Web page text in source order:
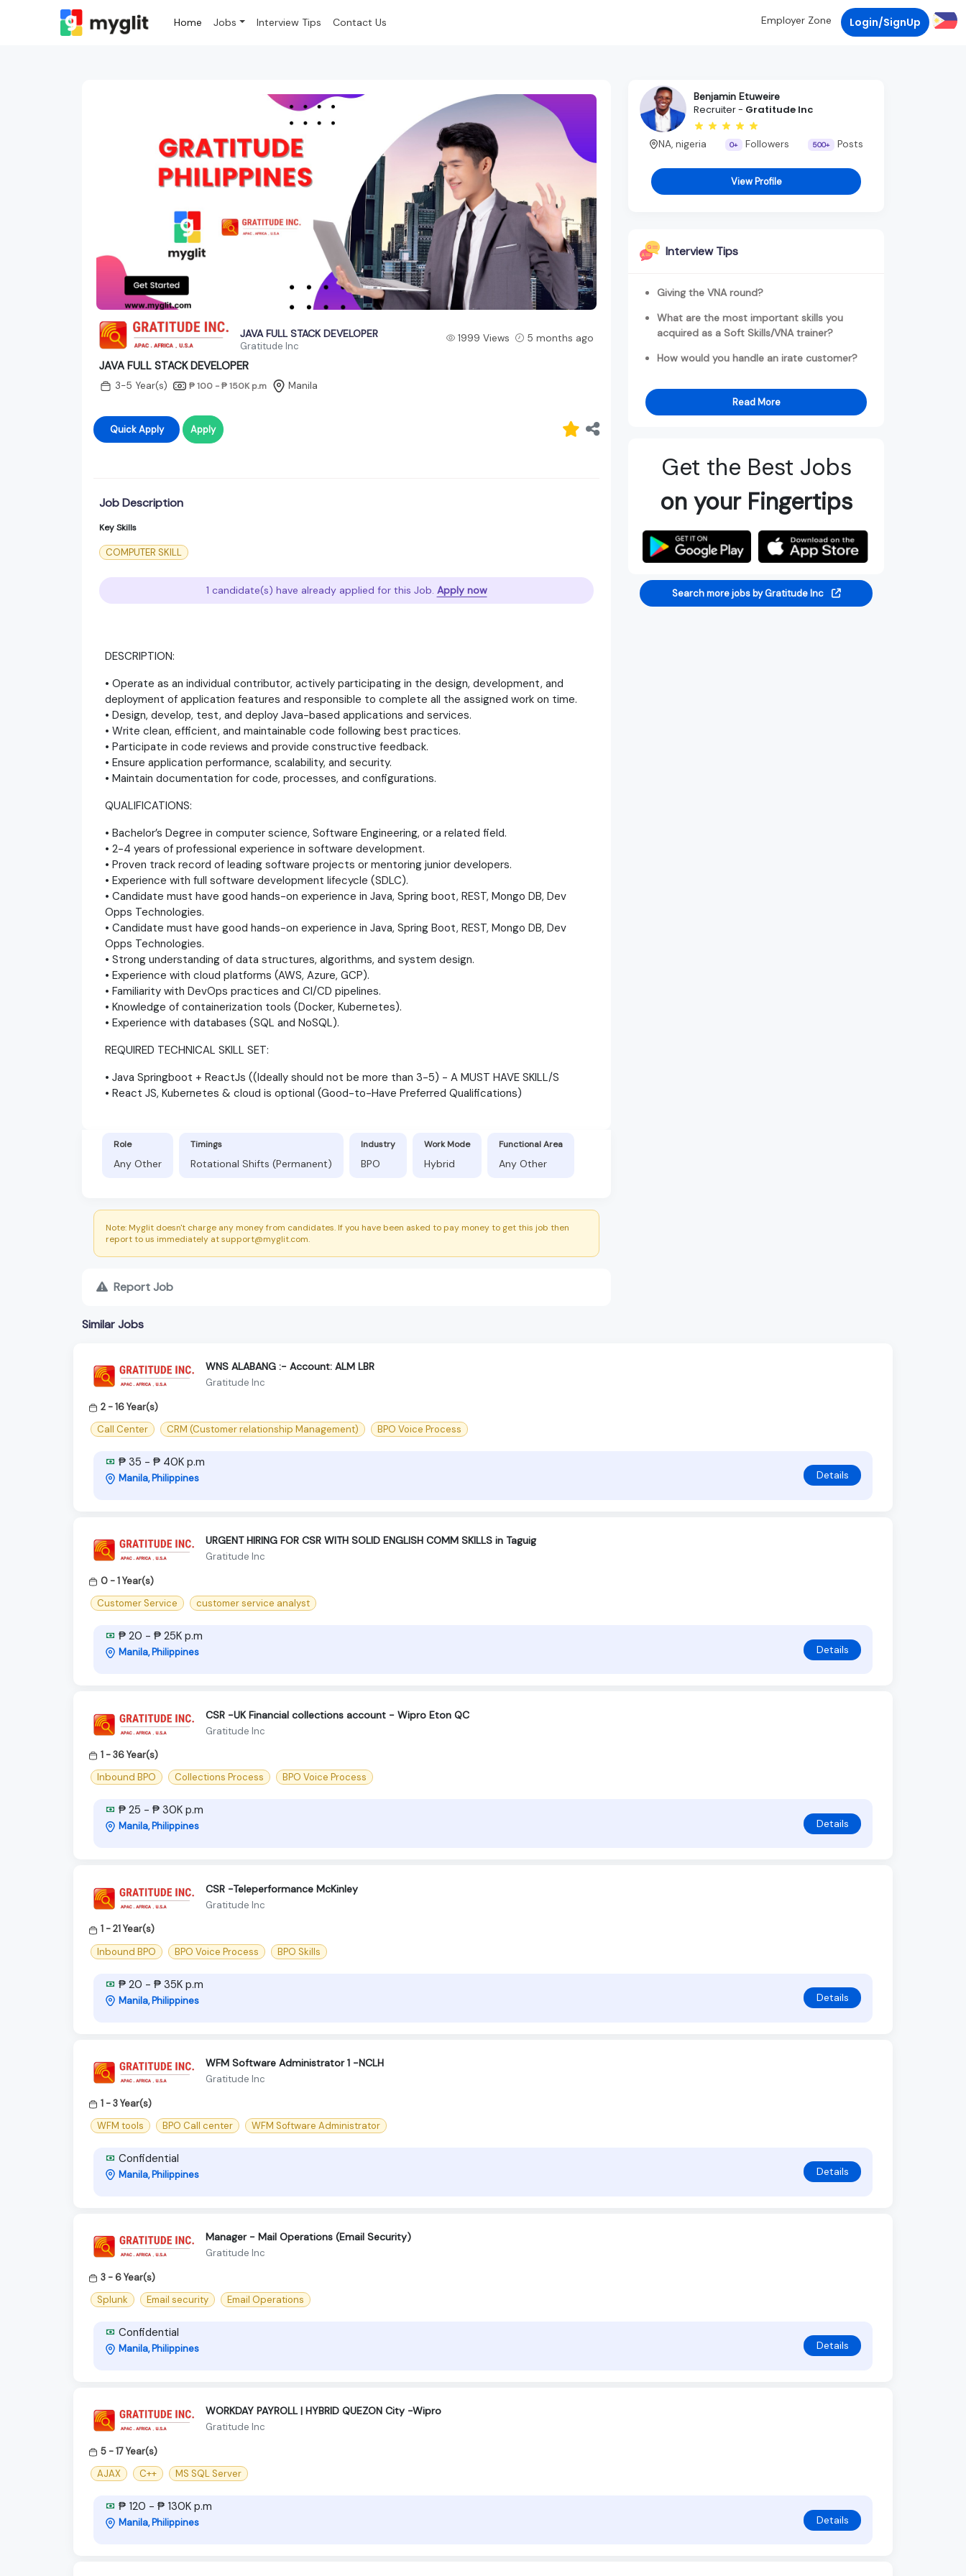
Home Jobs Interview Tips Contact Us Employer Zone Login/SignUp
JAVA FULL STACK DEVELOPER
Gratitude Inc
1999 Views 5 months ago
JAVA FULL STACK DEVELOPER
3-5 Year(s) ₱ 100 - ₱ 150K p.m Manila
Quick Apply Apply
Job Description
Key Skills
COMPUTER SKILL
1 candidate(s) have already applied for this Job. Apply now
DESCRIPTION:
• Operate as an individual contributor, actively participating in the design, development, and
deployment of application features and responsible to complete all the assigned work on time.
• Design, develop, test, and deploy Java-based applications and services.
• Write clean, efficient, and maintainable code following best practices.
• Participate in code reviews and provide constructive feedback.
• Ensure application performance, scalability, and security.
• Maintain documentation for code, processes, and configurations.
QUALIFICATIONS:
• Bachelor’s Degree in computer science, Software Engineering, or a related field.
• 2-4 years of professional experience in software development.
• Proven track record of leading software projects or mentoring junior developers.
• Experience with full software development lifecycle (SDLC).
• Candidate must have good hands-on experience in Java, Spring boot, REST, Mongo DB, Dev
Opps Technologies.
• Candidate must have good hands-on experience in Java, Spring Boot, REST, Mongo DB, Dev
Opps Technologies.
• Strong understanding of data structures, algorithms, and system design.
• Experience with cloud platforms (AWS, Azure, GCP).
• Familiarity with DevOps practices and CI/CD pipelines.
• Knowledge of containerization tools (Docker, Kubernetes).
• Experience with databases (SQL and NoSQL).
REQUIRED TECHNICAL SKILL SET:
• Java Springboot + ReactJs ((Ideally should not be more than 3-5) - A MUST HAVE SKILL/S
• React JS, Kubernetes & cloud is optional (Good-to-Have Preferred Qualifications)
Role
Any Other
Timings
Rotational Shifts (Permanent)
Industry
BPO
Work Mode
Hybrid
Functional Area
Any Other
Note: Myglit doesn't charge any money from candidates. If you have been asked to pay money to get this job then
report to us immediately at support@myglit.com.
Report Job
Benjamin Etuweire
Recruiter - Gratitude Inc
NA, nigeria 0+ Followers 500+ Posts
View Profile
Interview Tips
Giving the VNA round?
What are the most important skills you
acquired as a Soft Skills/VNA trainer?
How would you handle an irate customer?
Read More
Get the Best Jobs
on your Fingertips
Search more jobs by Gratitude Inc
Similar Jobs
WNS ALABANG :- Account: ALM LBR
Gratitude Inc
2 - 16 Year(s)
Call Center
CRM (Customer relationship Management) BPO Voice Process
₱ 35 - ₱ 40K p.m
Manila, Philippines Details
URGENT HIRING FOR CSR WITH SOLID ENGLISH COMM SKILLS in Taguig
Gratitude Inc
0 - 1 Year(s)
Customer Service
customer service analyst
₱ 20 - ₱ 25K p.m
Manila, Philippines Details
CSR -UK Financial collections account - Wipro Eton QC
Gratitude Inc
1 - 36 Year(s)
Inbound BPO
Collections Process BPO Voice Process
₱ 25 - ₱ 30K p.m
Manila, Philippines Details
CSR -Teleperformance McKinley
Gratitude Inc
1 - 21 Year(s)
Inbound BPO
BPO Voice Process BPO Skills
₱ 20 - ₱ 35K p.m
Manila, Philippines Details
WFM Software Administrator 1 -NCLH
Gratitude Inc
1 - 3 Year(s)
WFM tools
BPO Call center WFM Software Administrator
Confidential
Manila, Philippines Details
Manager - Mail Operations (Email Security)
Gratitude Inc
3 - 6 Year(s)
Splunk
Email security Email Operations
Confidential
Manila, Philippines Details
WORKDAY PAYROLL | HYBRID QUEZON City -Wipro
Gratitude Inc
5 - 17 Year(s)
AJAX
C++ MS SQL Server
₱ 120 - ₱ 130K p.m
Manila, Philippines Details